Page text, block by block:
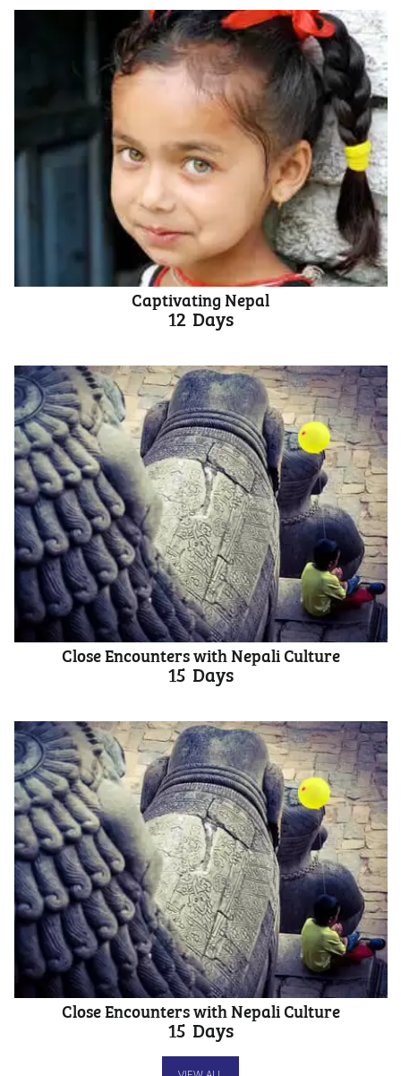
Captivating Nepal
12 Days
Close Encounters with Nepali Culture
15 Days
Close Encounters with Nepali Culture
15 Days